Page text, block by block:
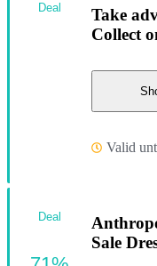
Take
Collect
Valid
Deal
Sale
Deal